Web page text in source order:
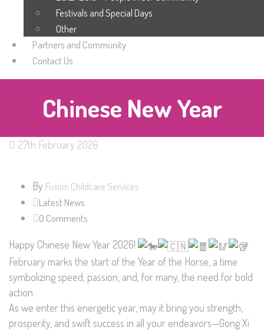
Festivals and Special Days
Other
Partners and Community
Contact Us
Chinese New Year
27th February 2026
By Fusion Childcare Services
Latest News
0 Comments
Happy Chinese New Year 2026!
February marks the start of the Year of the Horse, a time
symbolizing speed, passion, and, for many, the need for bold
action.
As we enter this energetic year, may it bring you strength,
prosperity, and swift success in all your endeavors—Gong Xi